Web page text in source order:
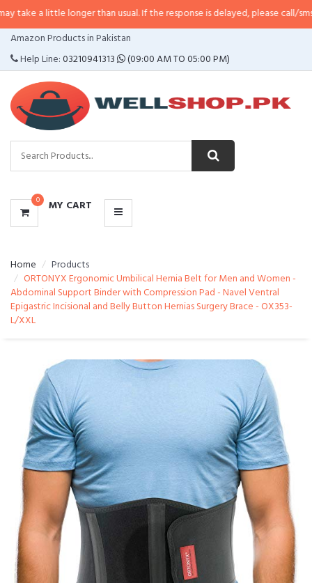
longer than usual. If the response is delayed, please call/sms us at•
Amazon Products in Pakistan
Help Line:03210941313 (09:00 AM TO 05:00 PM)
0 MY CART
CATEGORIES
MENU
Home
Products
ORTONYX Ergonomic Umbilical Hernia Belt for Men and Women -
Abdominal Support Binder with Compression Pad - Navel Ventral
Epigastric Incisional and Belly Button Hernias Surgery Brace - OX353-
L/XXL